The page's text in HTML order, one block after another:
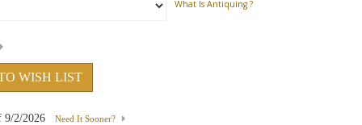
What Is Antiquing ?
WISH LIST
9/2/2026 Need It Sooner?